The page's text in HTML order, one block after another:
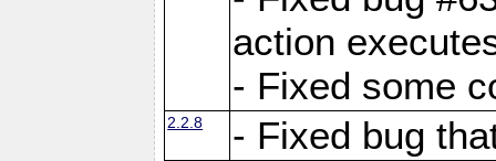
action
- Fixed some
2.2.8 - Fixed bug